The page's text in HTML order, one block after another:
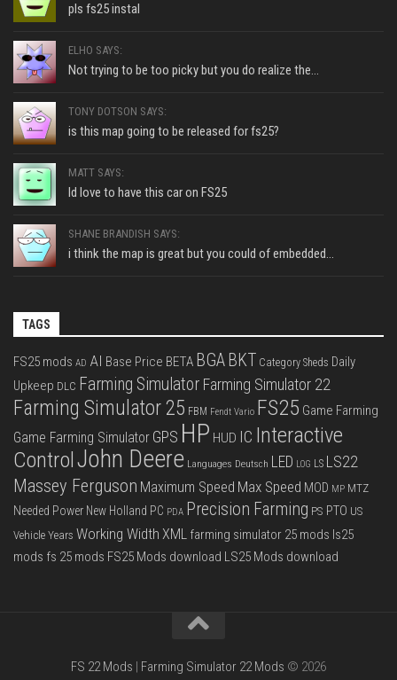
pls fs25 instal
ELHO SAYS:
Not trying to be too picky but you do realize the...
TONY DOTSON SAYS:
is this map going to be released for fs25?
MATT SAYS:
Id love to have this car on FS25
SHANE BRANDISH SAYS:
i think the map is great but you could of embedded...
TAGS
FS25 mods AD AI Base Price BETA BGA BKT Category Sheds Daily
Upkeep DLC Farming Simulator Farming Simulator 22
Farming Simulator 25 FBM Fendt Vario FS25 Game Farming
Game Farming Simulator GPS HP HUD IC Interactive
ControlJohn Deere Languages Deutsch LED LOG LS LS22
Massey Ferguson Maximum Speed Max Speed MOD MP MTZ
Needed Power New Holland PC PDA Precision Farming PS PTO US
Vehicle Years Working Width XML farming simulator 25 mods ls25
mods fs 25 mods FS25 Mods download LS25 Mods download
FS 22 Mods | Farming Simulator 22 Mods © 2026